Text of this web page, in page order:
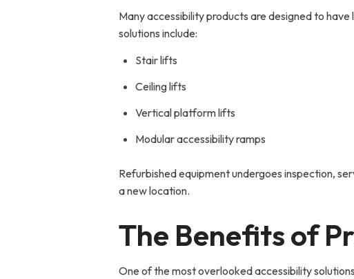
Many accessibility products are designed to
solutions include:
Stair lifts
Ceiling lifts
Vertical platform lifts
Modular accessibility ramps
Refurbished equipment undergoes inspection,
a new location.
The Benefits of
One of the most overlooked accessibility